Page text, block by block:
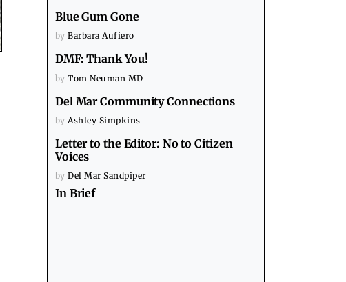
Blue Gum Gone
byBarbara Aufiero
DMF: Thank You!
byTom Neuman MD
Del Mar Community Connections
byAshley Simpkins
Letter to the Editor: No to Citizen
Voices
byDel Mar Sandpiper
In Brief